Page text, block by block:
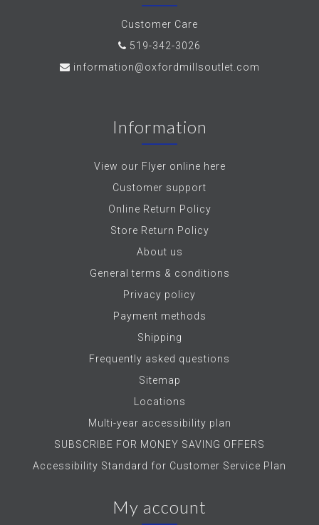
Customer Care
519-342-3026
information@oxfordmillsoutlet.com
Information
View our Flyer online here
Customer support
Online Return Policy
Store Return Policy
About us
General terms & conditions
Privacy policy
Payment methods
Shipping
Frequently asked questions
Sitemap
Locations
Multi-year accessibility plan
SUBSCRIBE FOR MONEY SAVING OFFERS
Accessibility Standard for Customer Service Plan
My account